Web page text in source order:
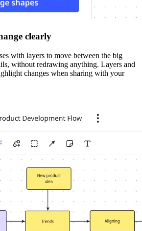
clearly
with layers to move between the big
without redrawing anything. Layers and
changes when sharing with your